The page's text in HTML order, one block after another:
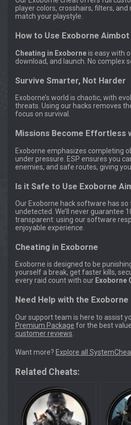
player colors, crosshairs, filters,
match your playstyle.
How to Use Exoborne
Cheating in Exoborneis easy with
download, and launch. No complex
Survive Smarter, Not Harder
Exoborne’s world is chaotic, with
threats. Using our hacks removes
focus on survival.
Missions Become Effortless
Exoborne emphasizes completing
under pressure. ESP ensures you
enemies, and safe routes, giving
Is it Safe to Use Exoborne
Our Exoborne hack software has
undetected. We’ll never guarantee
transparent: using our software
enjoyable experience.
Cheating in Exoborne
Exoborne is designed to be
yourself a break, get faster kills,
every raid count with our Exoborne
Need Help with the Exoborne
Our support team is here to assist
Premium Package for the best
customer reviews
Want more? Explore all
Related Cheats: